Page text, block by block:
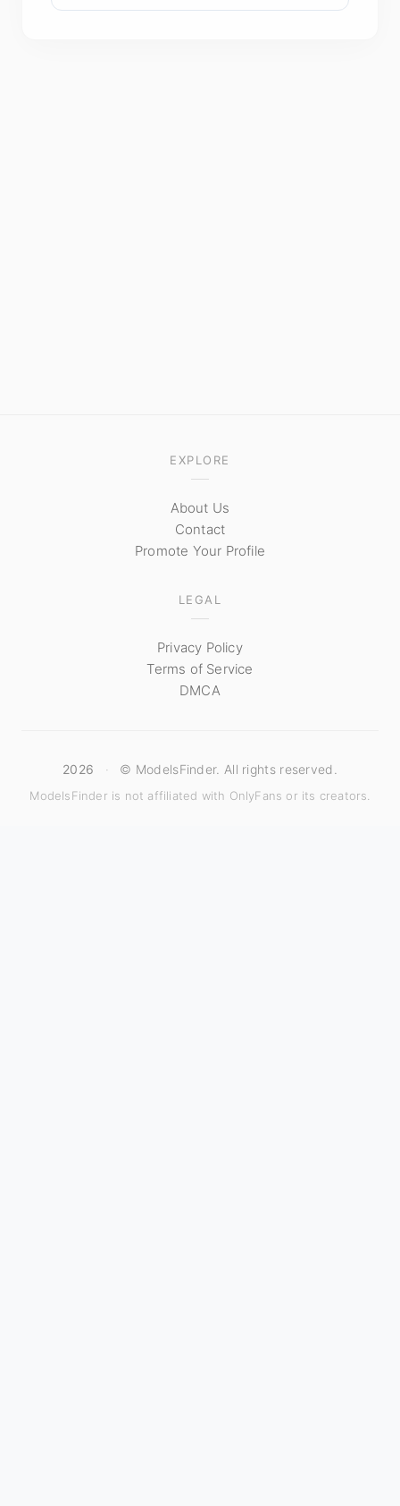
EXPLORE
About Us
Contact
Promote Your Profile
LEGAL
Privacy Policy
Terms of Service
DMCA
2026 · © ModelsFinder. All rights reserved.
ModelsFinder is not affiliated with OnlyFans or its creators.